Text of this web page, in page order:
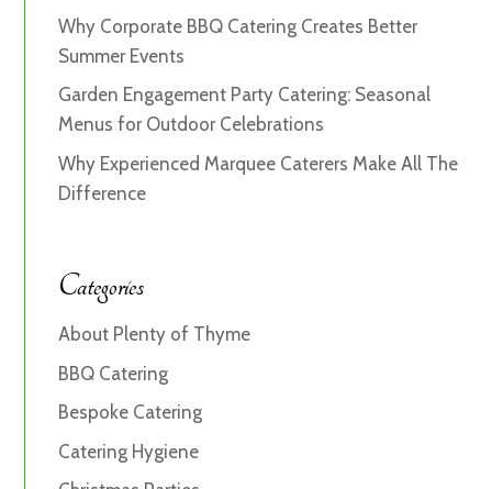
Why Corporate BBQ Catering Creates Better
Summer Events
Garden Engagement Party Catering: Seasonal
Menus for Outdoor Celebrations
Why Experienced Marquee Caterers Make All The
Difference
Categories
About Plenty of Thyme
BBQ Catering
Bespoke Catering
Catering Hygiene